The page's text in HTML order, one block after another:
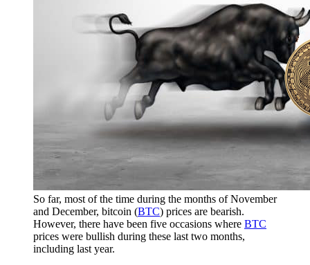
So far, most of the time during the months of November
and December, bitcoin (BTC) prices are bearish.
However, there have been five occasions where BTC
prices were bullish during these last two months,
including last year.